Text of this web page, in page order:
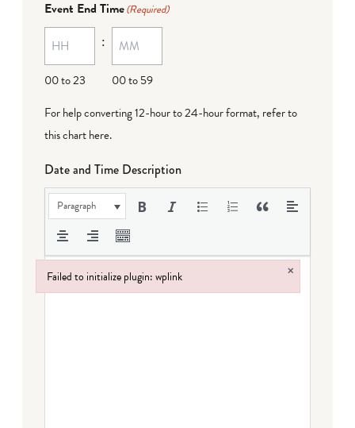
Event End Time(Required)
00 to 23
:
00 to 59
For help converting 12-hour to 24-hour format, refer to
this chart here.
Date and Time Description
Paragraph
Failed to initialize plugin: wplink ×
Failed to initialize plugin: wplink